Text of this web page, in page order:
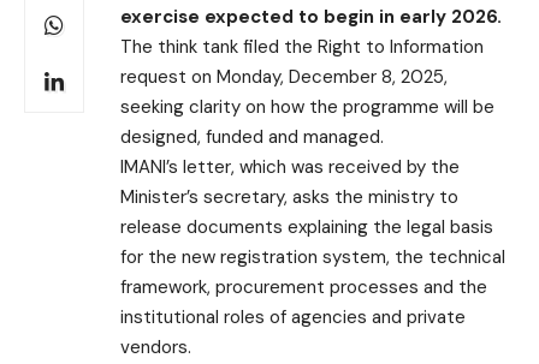
exercise expected to begin in early 2026.
The think tank filed the Right to Information
request on Monday, December 8, 2025,
seeking clarity on how the programme will be
designed, funded and managed.
IMANI’s letter, which was received by the
Minister’s secretary, asks the ministry to
release documents explaining the legal basis
for the new registration system, the technical
framework, procurement processes and the
institutional roles of agencies and private
vendors.